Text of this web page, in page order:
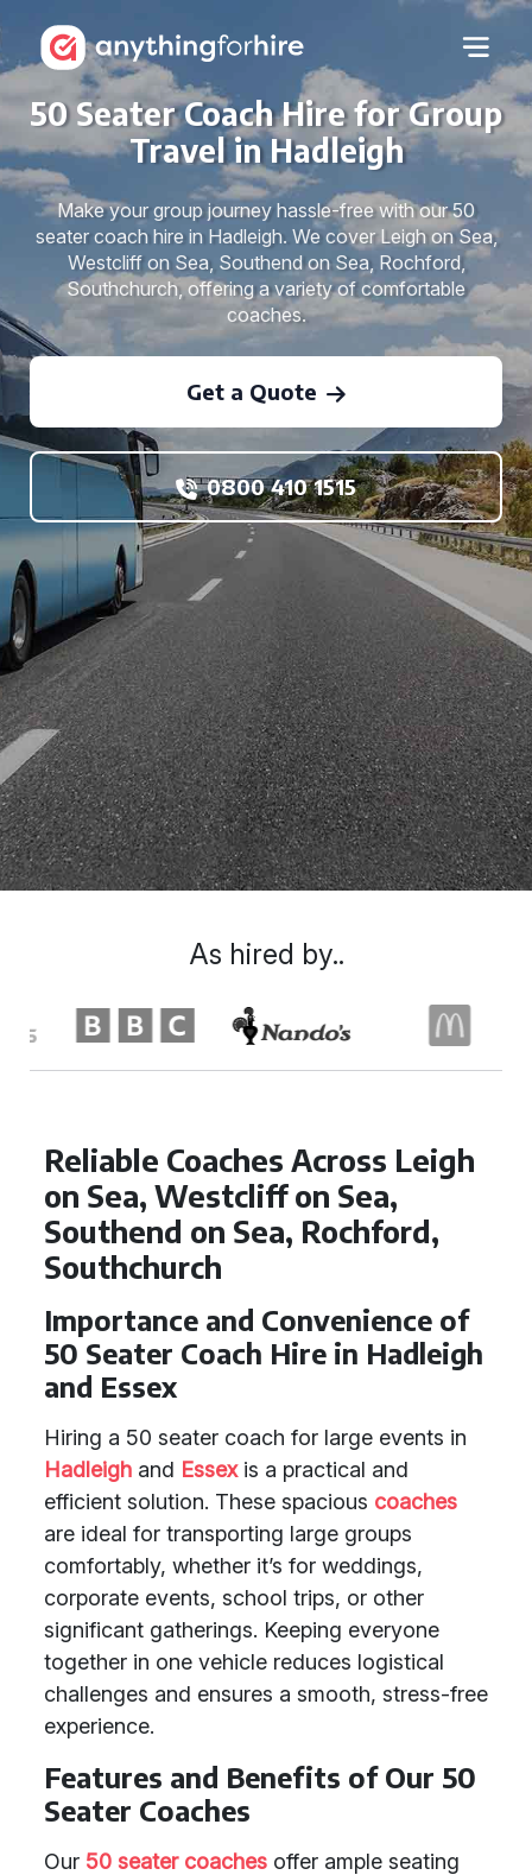
50 Seater Coach Hire for Group
Travel in Hadleigh
Make your group journey hassle-free with our 50
seater coach hire in Hadleigh. We cover Leigh on Sea,
Westcliff on Sea, Southend on Sea, Rochford,
Southchurch, offering a variety of comfortable
coaches.
Get a Quote
0800 410 1515
Reliable Coaches Across Leigh
on Sea, Westcliff on Sea,
Southend on Sea, Rochford,
Southchurch
Importance and Convenience of
50 Seater Coach Hire in Hadleigh
and Essex
Hiring a 50 seater coach for large events in
Hadleigh and Essexis a practical and
efficient solution. These spacious coaches
are ideal for transporting large groups
comfortably, whether it’s for weddings,
corporate events, school trips, or other
significant gatherings. Keeping everyone
together in one vehicle reduces logistical
challenges and ensures a smooth, stress-free
experience.
Features and Benefits of Our 50
Seater Coaches
Our 50 seater coaches offer ample seating
As hired by..